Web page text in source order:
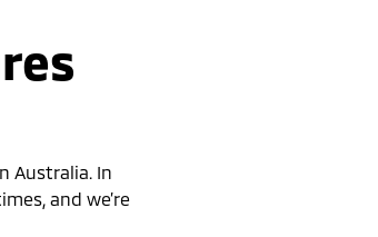
Australia. In
and we’re